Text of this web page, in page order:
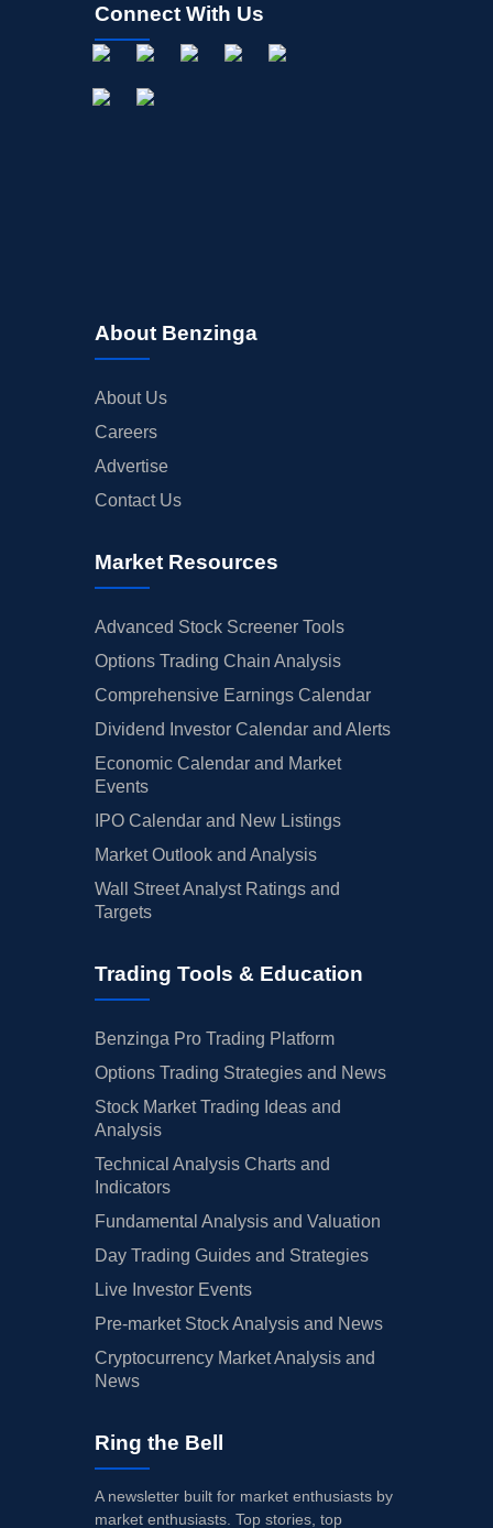
Connect With Us
About Benzinga
About Us
Careers
Advertise
Contact Us
Market Resources
Advanced Stock Screener Tools
Options Trading Chain Analysis
Comprehensive Earnings Calendar
Dividend Investor Calendar and Alerts
Economic Calendar and Market
Events
IPO Calendar and New Listings
Market Outlook and Analysis
Wall Street Analyst Ratings and
Targets
Trading Tools & Education
Benzinga Pro Trading Platform
Options Trading Strategies and News
Stock Market Trading Ideas and
Analysis
Technical Analysis Charts and
Indicators
Fundamental Analysis and Valuation
Day Trading Guides and Strategies
Live Investor Events
Pre-market Stock Analysis and News
Cryptocurrency Market Analysis and
News
Ring the Bell
A newsletter built for market enthusiasts by
market enthusiasts. Top stories, top